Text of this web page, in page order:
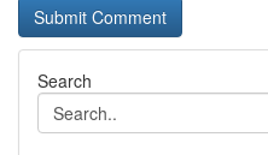
Search